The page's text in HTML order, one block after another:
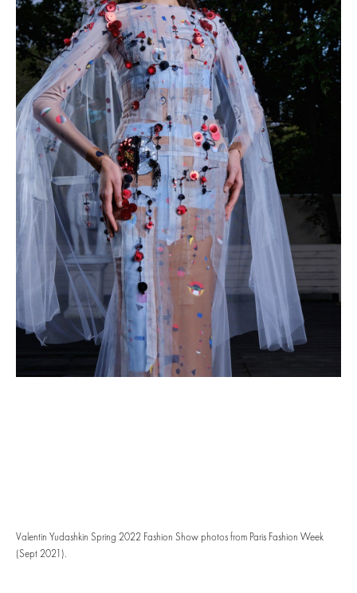
Valentin Yudashkin Spring 2022 Fashion Show photos from Paris Fashion Week
(Sept 2021).